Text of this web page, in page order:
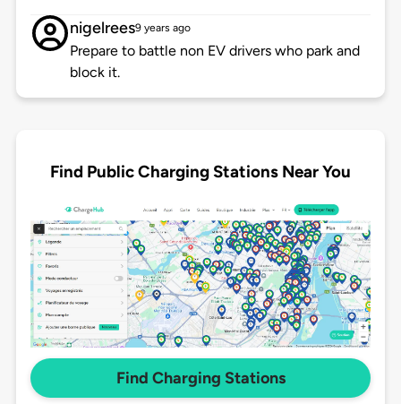
nigelrees9 years ago
Prepare to battle non EV drivers who park and
block it.
Find Public Charging Stations Near You
Find Charging Stations